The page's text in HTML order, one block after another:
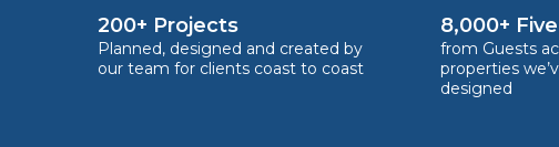
200+ Projects
Planned, designed and created by
our team for clients coast to coast
8,000+
from Guests
properties
designed